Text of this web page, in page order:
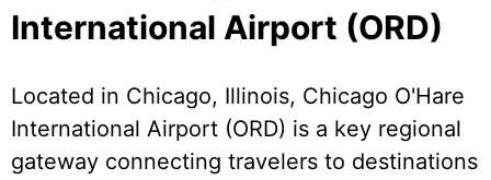
International Airport (ORD)
Located in Chicago, Illinois, Chicago O'Hare
International Airport (ORD) is a key regional
gateway connecting travelers to destinations